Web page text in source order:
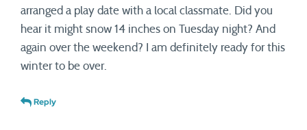
arranged a play date with a local classmate. Did you
hear it might snow 14 inches on Tuesday night? And
again over the weekend? I am definitely ready for this
winter to be over.
Reply